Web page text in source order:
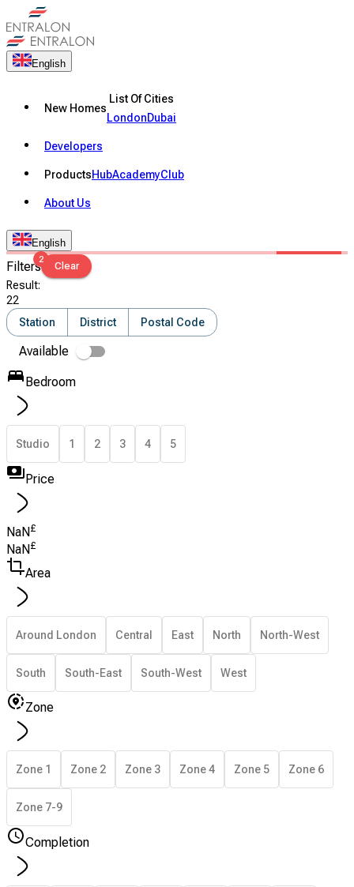
English
New Homes
List Of Cities
LondonDubai
Developers
ProductsHubAcademyClub
About Us
English
Filters2
Clear
Result:
22
Station
District Postal Code
Available
Bedroom
Studio 1 2 3 4 5
Price
NaN£
NaN £
Area
Around London Central East North North-West
South South-East South-West West
Zone
Zone 1 Zone 2 Zone 3 Zone 4 Zone 5 Zone 6
Zone 7-9
Completion